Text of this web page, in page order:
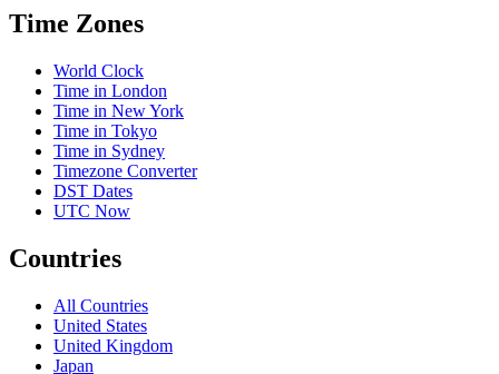
Time Zones
World Clock
Time in London
Time in New York
Time in Tokyo
Time in Sydney
Timezone Converter
DST Dates
UTC Now
Countries
All Countries
United States
United Kingdom
Japan